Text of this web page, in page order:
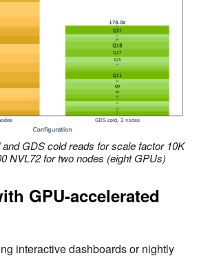
GDS cold reads for scale factor 10K
NVL72 for two nodes (eight GPUs)
GPU-accelerated
interactive dashboards or nightly